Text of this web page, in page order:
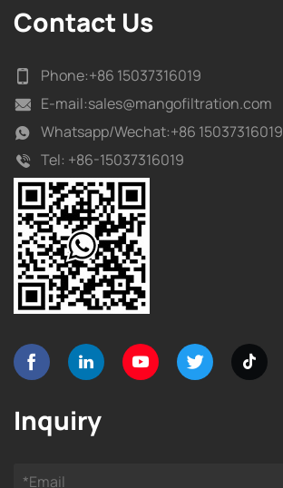
Contact Us
Phone:+86 15037316019
E-mail:sales@mangofiltration.com
Whatsapp/Wechat:+86 15037316019
Tel: +86-15037316019
Inquiry